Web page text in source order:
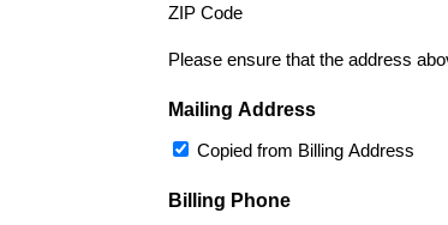
ZIP Code
Please ensure that the address
Mailing Address
Copied from Billing Address
Billing Phone